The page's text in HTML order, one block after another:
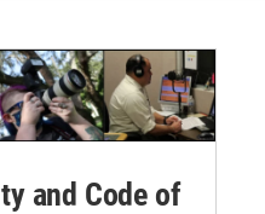
and Code of